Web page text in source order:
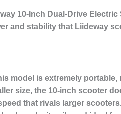
10-Inch Dual-Drive Electric
and stability that Liideway
model is extremely
size, the 10-inch scooter
that rivals larger scooters.